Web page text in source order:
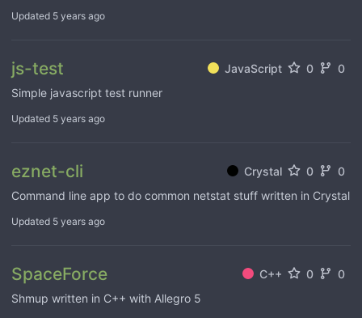
Updated 5 years ago
js-test JavaScript 0
0
Simple javascript test runner
Updated 5 years ago
eznet-cli Crystal 0
0
Command line app to do common netstat stuff written in Crystal
Updated 5 years ago
SpaceForce C++ 0
0
Shmup written in C++ with Allegro 5